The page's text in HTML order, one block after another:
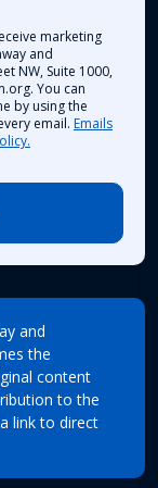
marketing
and
NW, Suite 1000,
You can
by using the
email. Emails
and
the
content
to the
link to direct